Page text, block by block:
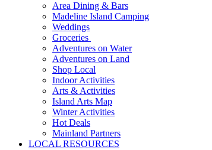
Area Dining & Bars
Madeline Island Camping
Weddings
Groceries
Adventures on Water
Adventures on Land
Shop Local
Indoor Activities
Arts & Activities
Island Arts Map
Winter Activities
Hot Deals
Mainland Partners
LOCAL RESOURCES